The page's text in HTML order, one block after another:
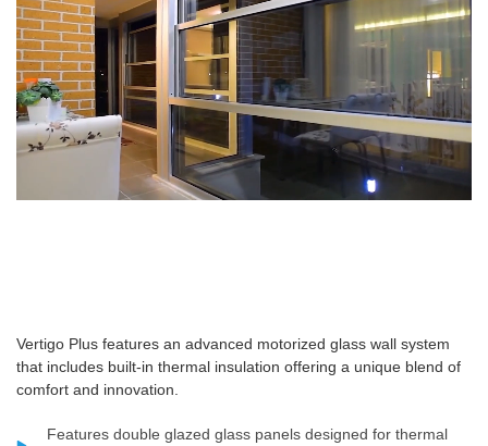
Vertigo Plus features an advanced motorized glass wall system
that includes built-in thermal insulation offering a unique blend of
comfort and innovation.
Features double glazed glass panels designed for thermal